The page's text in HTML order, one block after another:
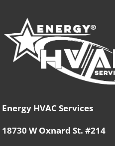
Energy HVAC Services
18730 W Oxnard St. #214